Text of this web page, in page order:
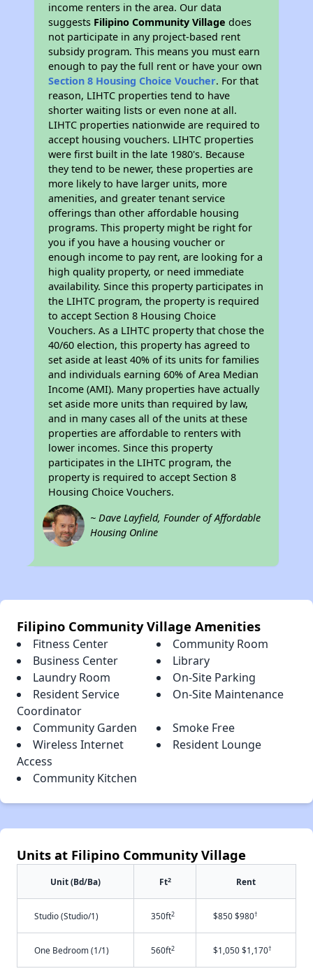
income renters in the area. Our data
suggests Filipino Community Villagedoes
not participate in any project-based rent
subsidy program. This means you must earn
enough to pay the full rent or have your own
Section 8 Housing Choice Voucher. For that
reason, LIHTC properties tend to have
shorter waiting lists or even none at all.
LIHTC properties nationwide are required to
accept housing vouchers. LIHTC properties
were first built in the late 1980's. Because
they tend to be newer, these properties are
more likely to have larger units, more
amenities, and greater tenant service
offerings than other affordable housing
programs. This property might be right for
you if you have a housing voucher or
enough income to pay rent, are looking for a
high quality property, or need immediate
availability. Since this property participates in
the LIHTC program, the property is required
to accept Section 8 Housing Choice
Vouchers. As a LIHTC property that chose the
40/60 election, this property has agreed to
set aside at least 40% of its units for families
and individuals earning 60% of Area Median
Income (AMI). Many properties have actually
set aside more units than required by law,
and in many cases all of the units at these
properties are affordable to renters with
lower incomes. Since this property
participates in the LIHTC program, the
property is required to accept Section 8
Housing Choice Vouchers.
~ Dave Layfield, Founder of Affordable
Housing Online
Filipino Community Village Amenities
Fitness Center
Community Room
Business Center
Library
Laundry Room
On-Site Parking
Resident Service
Coordinator
On-Site Maintenance
Community Garden
Smoke Free
Wireless Internet
Access
Resident Lounge
Community Kitchen
Units at Filipino Community Village
Unit (Bd/Ba) Ft2 Rent
Studio (Studio/1) 350ft2 $850 $980†
One Bedroom (1/1) 560ft2 $1,050 $1,170†